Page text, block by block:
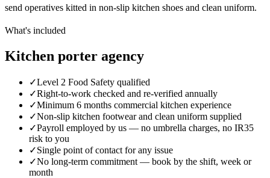
send operatives kitted in non-slip kitchen shoes and clean uniform.
What's included
Kitchen porter agency
✓Level 2 Food Safety qualified
✓Right-to-work checked and re-verified annually
✓Minimum 6 months commercial kitchen experience
✓Non-slip kitchen footwear and clean uniform supplied
✓Payroll employed by us — no umbrella charges, no IR35
risk to you
✓Single point of contact for any issue
✓No long-term commitment — book by the shift, week or
month